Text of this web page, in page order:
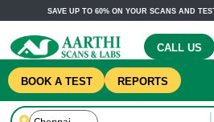
SAVE UP TO 60% ON YOUR SCANS AND
CALL US
BOOK A TEST REPORTS